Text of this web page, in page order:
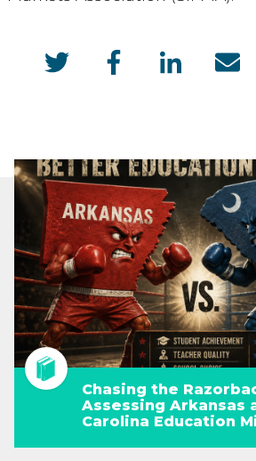
Chasing the
Assessing Arkansas
Carolina Education